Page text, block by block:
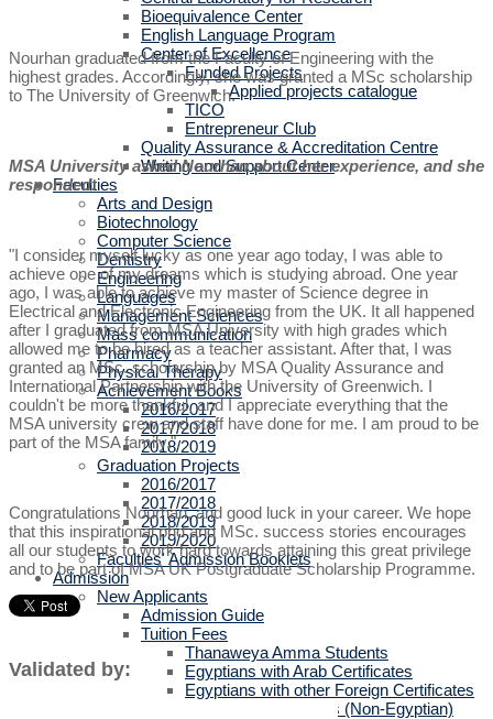
Bioequivalence Center
English Language Program
Center of Excellence
Funded Projects
Applied projects catalogue
TICO
Entrepreneur Club
Quality Assurance & Accreditation Centre
Writing and Support Center
Faculties
Arts and Design
Biotechnology
Computer Science
Dentistry
Engineering
Languages
Management Sciences
Mass communication
Pharmacy
Physical Therapy
Achievement Books
2016/2017
2017/2018
2018/2019
Graduation Projects
2016/2017
2017/2018
2018/2019
2019/2020
Faculties' Admission Booklets
Admission
New Applicants
Admission Guide
Tuition Fees
Thanaweya Amma Students
Egyptians with Arab Certificates
Egyptians with other Foreign Certificates
International Students (Non-Egyptian)
Nourhan graduated from the Faculty of Engineering with the
highest grades. Accordingly, she was granted a MSc scholarship
to The University of Greenwich.
MSA University asked Nourhan about her experience, and she
responded:
"I consider myself lucky as one year ago today, I was able to
achieve one of my dreams which is studying abroad. One year
ago, I was able to achieve my master of Science degree in
Electrical and Electronic Engineering from the UK. It all happened
after I graduated from MSA University with high grades which
allowed me to be hired as a teacher assistant. After that, I was
granted an MSc. scholarship by MSA Quality Assurance and
International Partnership with the University of Greenwich. I
couldn't be more thankful, and I appreciate everything that the
MSA university crew and staff have done for me. I am proud to be
part of the MSA family."
Congratulations Nourhan, and good luck in your career. We hope
that this inspirational phd and MSc. success stories encourages
all our students to work hard towards attaining this great privilege
and to be part of MSA UK Postgraduate Scholarship Programme.
Validated by: